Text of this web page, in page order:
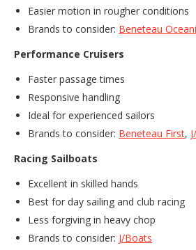
Easier motion in rougher conditions
Brands to consider: Beneteau
Performance Cruisers
Faster passage times
Responsive handling
Ideal for experienced sailors
Brands to consider: Beneteau First,
Racing Sailboats
Excellent in skilled hands
Best for day sailing and club racing
Less forgiving in heavy chop
Brands to consider: J/Boats